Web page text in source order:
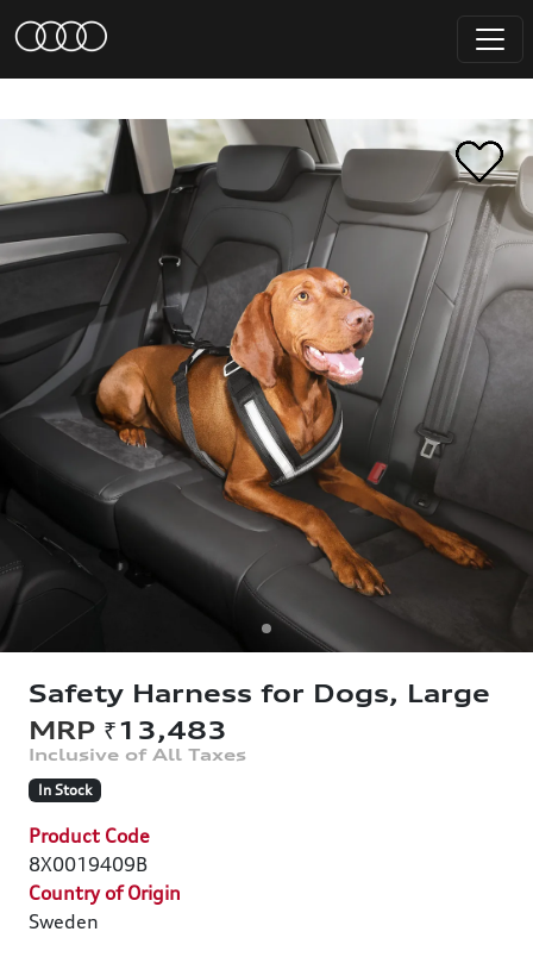
Safety Harness for Dogs, Large
₹13,483
In Stock
Product Code
8X0019409B
Country of Origin
Sweden